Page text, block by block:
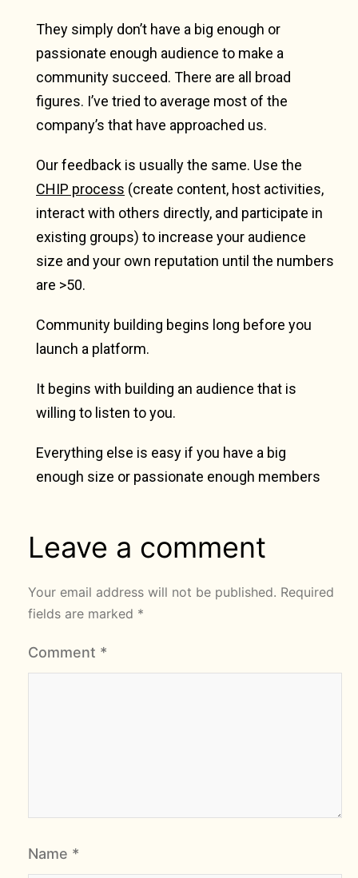
They simply don’t have a big enough or
passionate enough audience to make a
community succeed. There are all broad
figures. I’ve tried to average most of the
company’s that have approached us.
Our feedback is usually the same. Use the
CHIP process (create content, host activities,
interact with others directly, and participate in
existing groups) to increase your audience
size and your own reputation until the numbers
are >50.
Community building begins long before you
launch a platform.
It begins with building an audience that is
willing to listen to you.
Everything else is easy if you have a big
enough size or passionate enough members
Leave a comment
Your email address will not be published. Required
fields are marked *
Comment *
Name *